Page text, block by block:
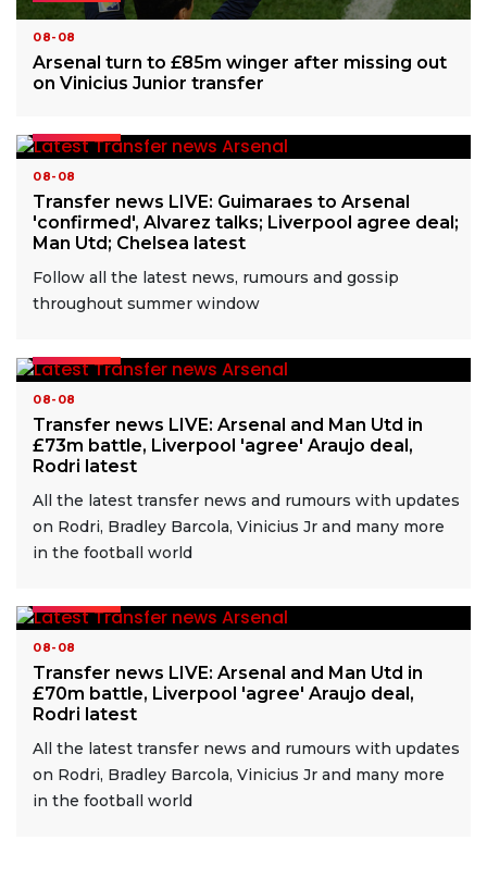
08-08
Arsenal turn to £85m winger after missing out
on Vinicius Junior transfer
08-08
Transfer news LIVE: Guimaraes to Arsenal
'confirmed', Alvarez talks; Liverpool agree deal;
Man Utd; Chelsea latest
Follow all the latest news, rumours and gossip
throughout summer window
08-08
Transfer news LIVE: Arsenal and Man Utd in
£73m battle, Liverpool 'agree' Araujo deal,
Rodri latest
All the latest transfer news and rumours with updates
on Rodri, Bradley Barcola, Vinicius Jr and many more
in the football world
08-08
Transfer news LIVE: Arsenal and Man Utd in
£70m battle, Liverpool 'agree' Araujo deal,
Rodri latest
All the latest transfer news and rumours with updates
on Rodri, Bradley Barcola, Vinicius Jr and many more
in the football world